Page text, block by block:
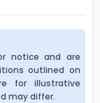
notice and are
outlined on
for illustrative
may differ.